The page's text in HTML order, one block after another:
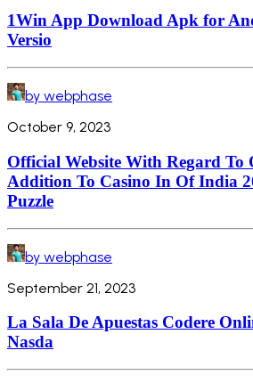
1Win App Download Apk for
Versio
by webphase
October 9, 2023
Official Website With Regard To
Addition To Casino In Of India
Puzzle
by webphase
September 21, 2023
La Sala De Apuestas Codere
Nasda